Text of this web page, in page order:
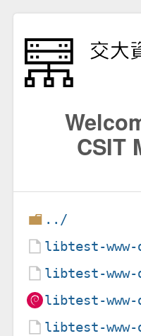
CSIT
../
libtest-
libtest-
libtest-
libtest-